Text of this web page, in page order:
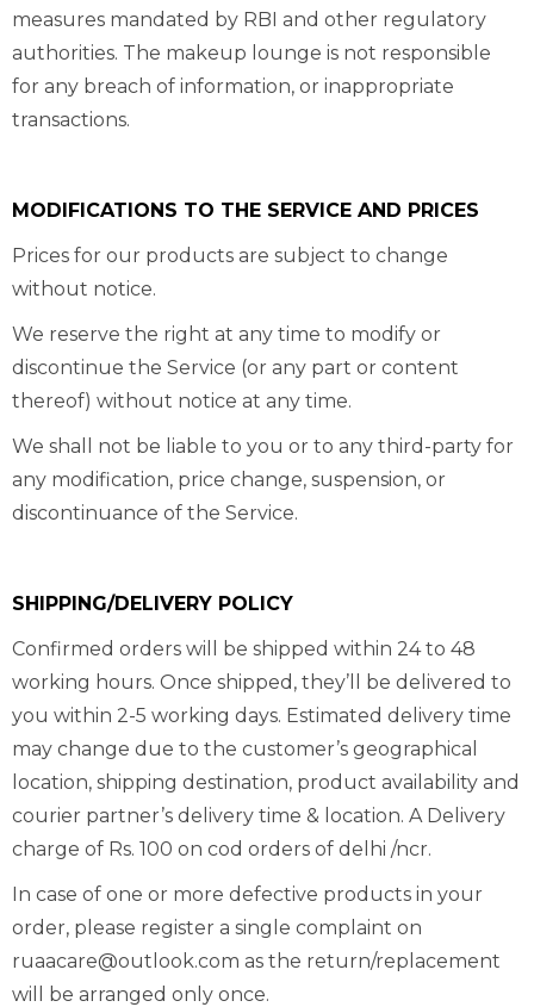
measures mandated by RBI and other regulatory
authorities. The makeup lounge is not responsible
for any breach of information, or inappropriate
transactions.
MODIFICATIONS TO THE SERVICE AND PRICES
Prices for our products are subject to change
without notice.
We reserve the right at any time to modify or
discontinue the Service (or any part or content
thereof) without notice at any time.
We shall not be liable to you or to any third-party for
any modification, price change, suspension, or
discontinuance of the Service.
SHIPPING/DELIVERY POLICY
Confirmed orders will be shipped within 24 to 48
working hours. Once shipped, they’ll be delivered to
you within 2-5 working days. Estimated delivery time
may change due to the customer’s geographical
location, shipping destination, product availability and
courier partner’s delivery time & location. A Delivery
charge of Rs. 100 on cod orders of delhi /ncr.
In case of one or more defective products in your
order, please register a single complaint on
ruaacare@outlook.com as the return/replacement
will be arranged only once.